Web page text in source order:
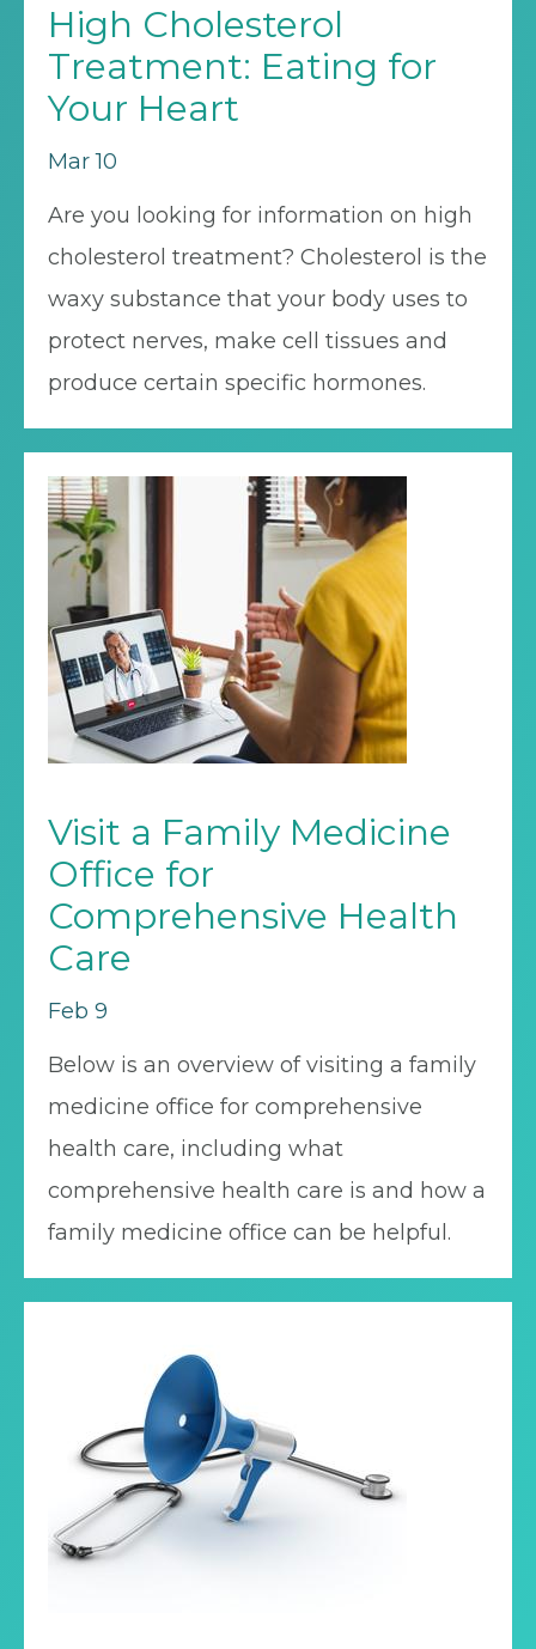
High Cholesterol
Treatment: Eating for
Your Heart
Mar 10
Are you looking for information on high
cholesterol treatment? Cholesterol is the
waxy substance that your body uses to
protect nerves, make cell tissues and
produce certain specific hormones.
Visit a Family Medicine
Office for
Comprehensive Health
Care
Feb 9
Below is an overview of visiting a family
medicine office for comprehensive
health care, including what
comprehensive health care is and how a
family medicine office can be helpful.